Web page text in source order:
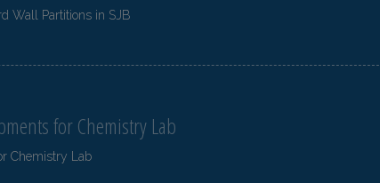
Wall Partitions in SJB
for Chemistry Lab
Chemistry Lab